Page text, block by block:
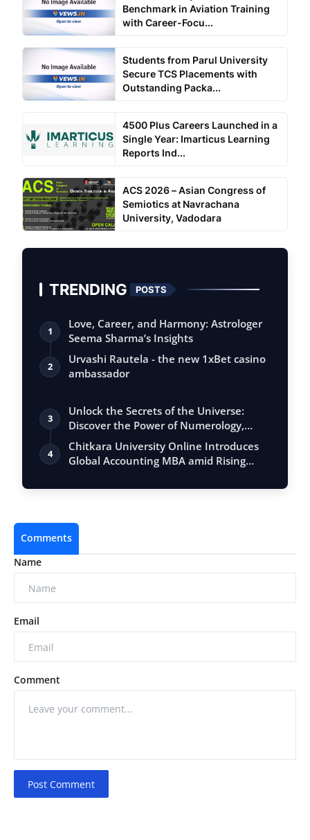
Benchmark in Aviation Training
with Career-Focu...
Students from Parul University
Secure TCS Placements with
Outstanding Packa...
4500 Plus Careers Launched in a
Single Year: Imarticus Learning
Reports Ind...
ACS 2026 – Asian Congress of
Semiotics at Navrachana
University, Vadodara
TRENDING POSTS
1
Love, Career, and Harmony: Astrologer
Seema Sharma’s Insights
2
Urvashi Rautela - the new 1xBet casino
ambassador
3
Unlock the Secrets of the Universe:
Discover the Power of Numerology,
Vastu, …
4
Chitkara University Online Introduces
Global Accounting MBA amid Rising
Comments
Name
Email
Comment
Post Comment